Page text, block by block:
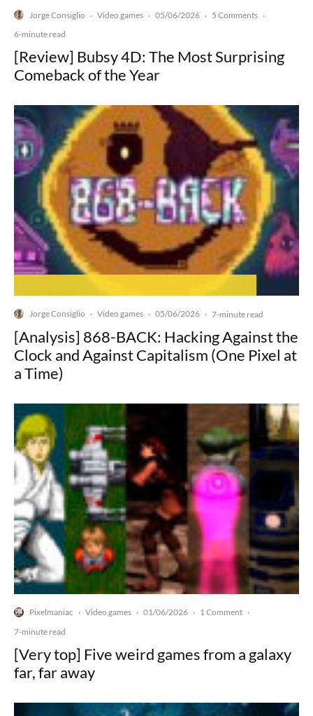
Jorge Consiglio · Video games · 05/06/2026 · 5 Comments ·
6-minute read
[Review] Bubsy 4D: The Most Surprising
Comeback of the Year
Jorge Consiglio · Video games · 05/06/2026 · 7-minute read
[Analysis] 868-BACK: Hacking Against the
Clock and Against Capitalism (One Pixel at
a Time)
Pixelmaniac · Video games · 01/06/2026 · 1 Comment ·
7-minute read
[Very top] Five weird games from a galaxy
far, far away